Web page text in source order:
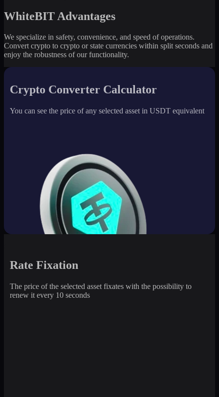
WhiteBIT Advantages
We specialize in safety, convenience, and speed of operations.
Convert crypto to crypto or state currencies within split seconds and
enjoy the robustness of our functionality.
Crypto Converter Calculator
You can see the price of any selected asset in USDT equivalent
Rate Fixation
The price of the selected asset fixates with the possibility to
renew it every 10 seconds